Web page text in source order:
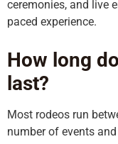
ceremonies, and live
paced experience.
How long
last?
Most rodeos run
number of events